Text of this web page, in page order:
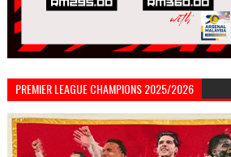
PREMIER LEAGUE CHAMPIONS 2025/2026